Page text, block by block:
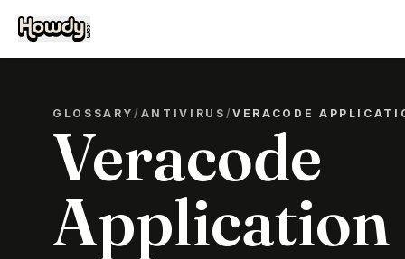
GLOSSARY/ ANTIVIRUS /VERACODE
Veracode
Application